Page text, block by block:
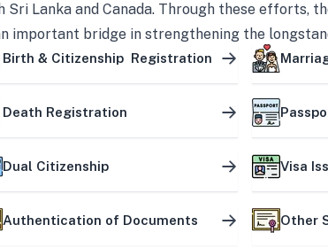
Sri Lanka and Canada. Through these efforts,
important bridge in strengthening the
beneficial partnership between the two
Birth & Citizenship Registration
Death Registration
Dual Citizenship Visa
Authentication of Documents Other